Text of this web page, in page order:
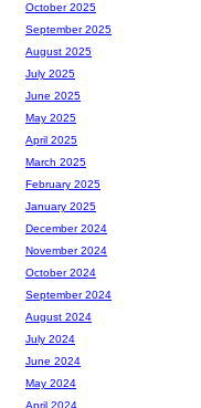
October 2025
September 2025
August 2025
July 2025
June 2025
May 2025
April 2025
March 2025
February 2025
January 2025
December 2024
November 2024
October 2024
September 2024
August 2024
July 2024
June 2024
May 2024
April 2024